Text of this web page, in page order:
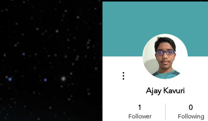
Ajay Kavuri
1
Follower
0
Following
More actions